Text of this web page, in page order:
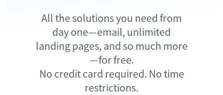
All the solutions you need from
day one—email, unlimited
landing pages, and so much more
—for free.
No credit card required. No time
restrictions.